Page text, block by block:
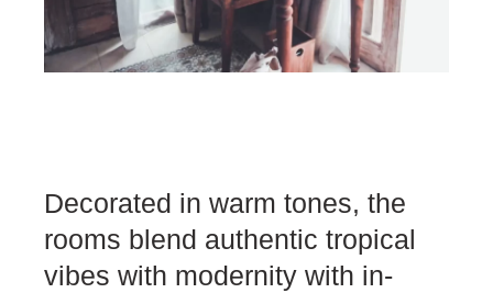
Decorated in warm tones, the
rooms blend authentic tropical
vibes with modernity with in-